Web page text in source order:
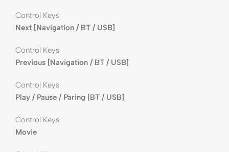
Control Keys
Next [Navigation / BT / USB]
Control Keys
Previous [Navigation / BT / USB]
Control Keys
Play / Pause / Paring [BT / USB]
Control Keys
Movie